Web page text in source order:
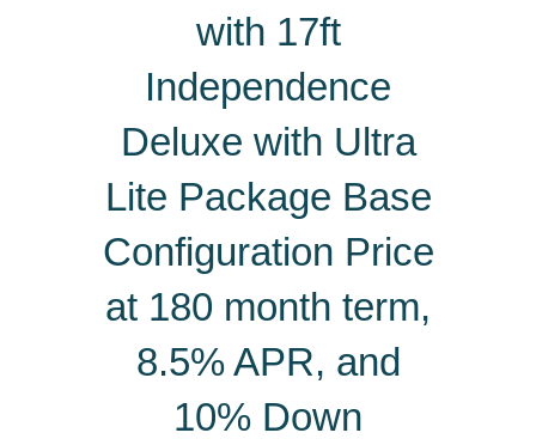
with 17ft
Independence
Deluxe with Ultra
Lite Package Base
Configuration Price
at 180 month term,
8.5% APR, and
10% Down